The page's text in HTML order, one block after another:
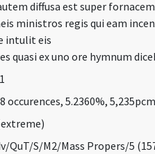
diffusa est super
ministros regis qui eam
intulit eis
quasi ex uno ore hymnum
occurences, 5.2360%,
QuT/S/M2/Mass Propers/5